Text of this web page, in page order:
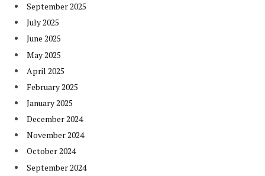
September 2025
July 2025
June 2025
May 2025
April 2025
February 2025
January 2025
December 2024
November 2024
October 2024
September 2024